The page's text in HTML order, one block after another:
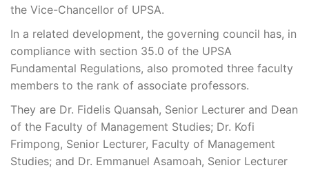
the Vice-Chancellor of UPSA.
In a related development, the governing council has, in
compliance with section 35.0 of the UPSA
Fundamental Regulations, also promoted three faculty
members to the rank of associate professors.
They are Dr. Fidelis Quansah, Senior Lecturer and Dean
of the Faculty of Management Studies; Dr. Kofi
Frimpong, Senior Lecturer, Faculty of Management
Studies; and Dr. Emmanuel Asamoah, Senior Lecturer